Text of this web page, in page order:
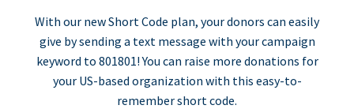
With our new Short Code plan, your donors can easily
give by sending a text message with your campaign
keyword to 801801! You can raise more donations for
your US-based organization with this easy-to-
remember short code.